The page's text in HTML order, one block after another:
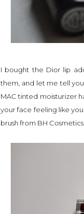
I bought the Dior lip
them, and let me tell
MAC tinted moisturizer
your face feeling like
brush from BH